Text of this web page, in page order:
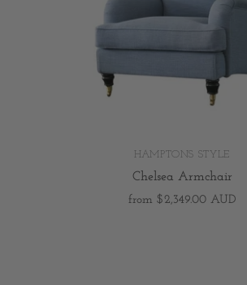
HAMPTONS STYLE
Chelsea Armchair
from $2,349.00 AUD